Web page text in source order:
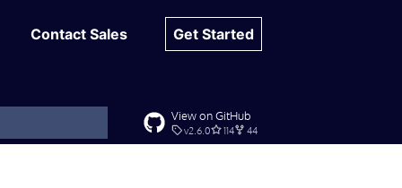
Contact Sales Get Started
View on GitHub
v2.6.0 114 44